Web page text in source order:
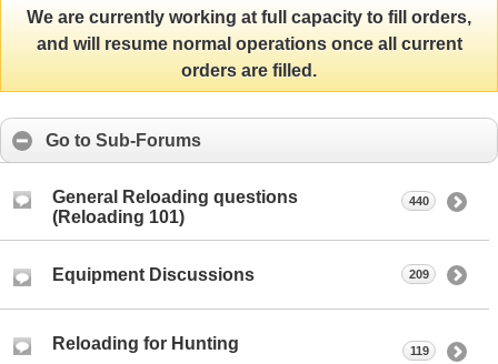
We are currently working at full capacity to fill orders,
and will resume normal operations once all current
orders are filled.
Go to Sub-Forums
General Reloading questions
(Reloading 101)
440
Equipment Discussions 209
Reloading for Hunting 119